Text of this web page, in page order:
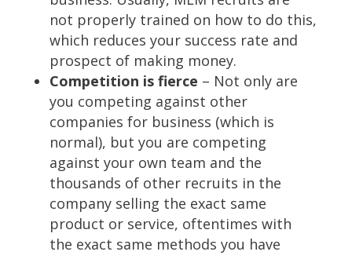
not properly trained on how to do this,
which reduces your success rate and
prospect of making money.
Competition is fierce – Not only are
you competing against other
companies for business (which is
normal), but you are competing
against your own team and the
thousands of other recruits in the
company selling the exact same
product or service, oftentimes with
the exact same methods you have